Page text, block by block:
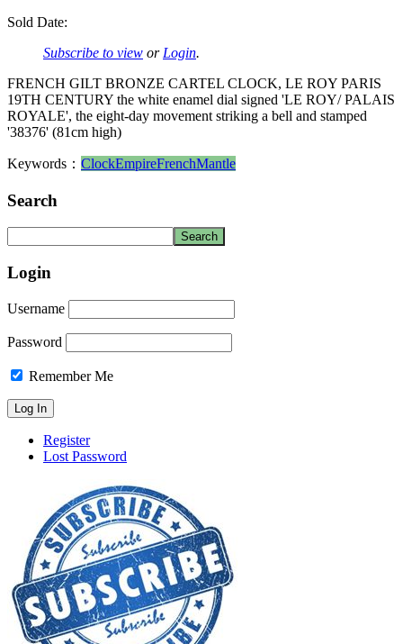
Sold Date:
Subscribe to view or Login.
FRENCH GILT BRONZE CARTEL CLOCK, LE ROY PARIS
19TH CENTURY the white enamel dial signed 'LE ROY/ PALAIS
ROYALE', the eight-day movement striking a bell and stamped
'38376' (81cm high)
Keywords： ClockEmpireFrenchMantle
Search
Login
Username
Password
Remember Me
Register
Lost Password